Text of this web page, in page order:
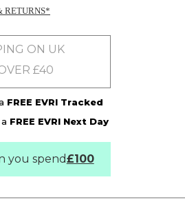
RETURNS*
ON UK
£40
FREE EVRI Tracked
FREE EVRI Next Day
you spend£100